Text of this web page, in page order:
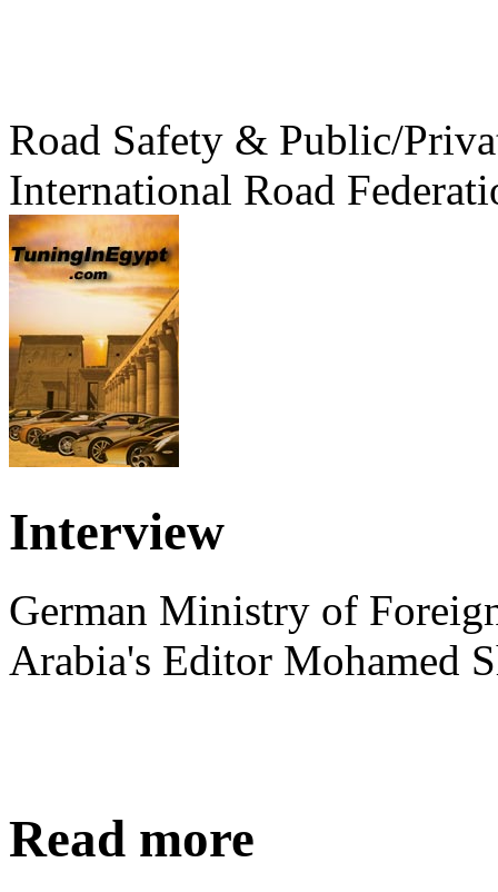
Road Safety & Public/
International Road
Interview
German Ministry of
Arabia's Editor Mohamed
Read more